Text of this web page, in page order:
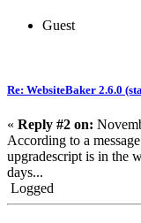
Guest
Re: WebsiteBaker 2.6.0
« Reply #2 on:
According to a
upgradescript is in the
days...
Logged